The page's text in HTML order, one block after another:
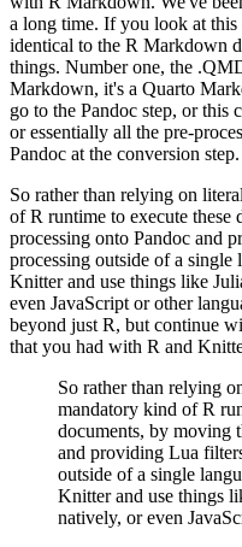
a long time. If you look at
identical to the R Markdown
things. Number one, the
Markdown, it's a Quarto
go to the Pandoc step, or this
or essentially all the pre-
Pandoc at the conversion step.
So rather than relying on
of R runtime to execute these
processing onto Pandoc and
processing outside of a
Knitter and use things like
even JavaScript or other
beyond just R, but continue
that you had with R and
So rather than relying
mandatory kind of R
documents, by moving
and providing Lua
outside of a single
Knitter and use things
natively, or even